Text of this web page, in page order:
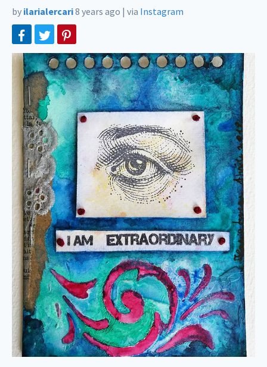
by ilarialercari8 years ago | via Instagram